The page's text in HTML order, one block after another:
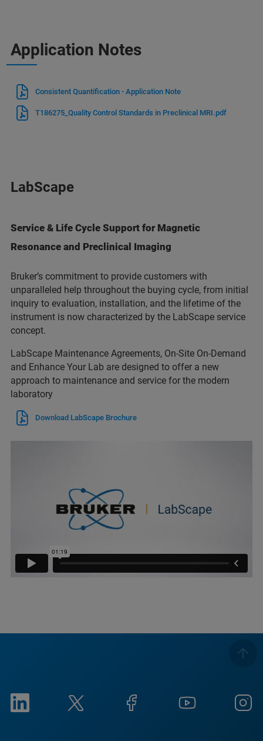
Application Notes
Consistent Quantification - Application Note
T186275_Quality Control Standards in Preclinical MRI.pdf
LabScape
Service & Life Cycle Support for Magnetic
Resonance and Preclinical Imaging
Bruker’s commitment to provide customers with
unparalleled help throughout the buying cycle, from initial
inquiry to evaluation, installation, and the lifetime of the
instrument is now characterized by the LabScape service
concept.
LabScape Maintenance Agreements, On-Site On-Demand
and Enhance Your Lab are designed to offer a new
approach to maintenance and service for the modern
laboratory
Download LabScape Brochure